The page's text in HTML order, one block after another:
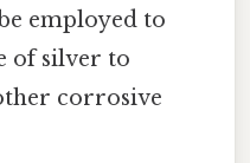
employed to
of silver to
corrosive